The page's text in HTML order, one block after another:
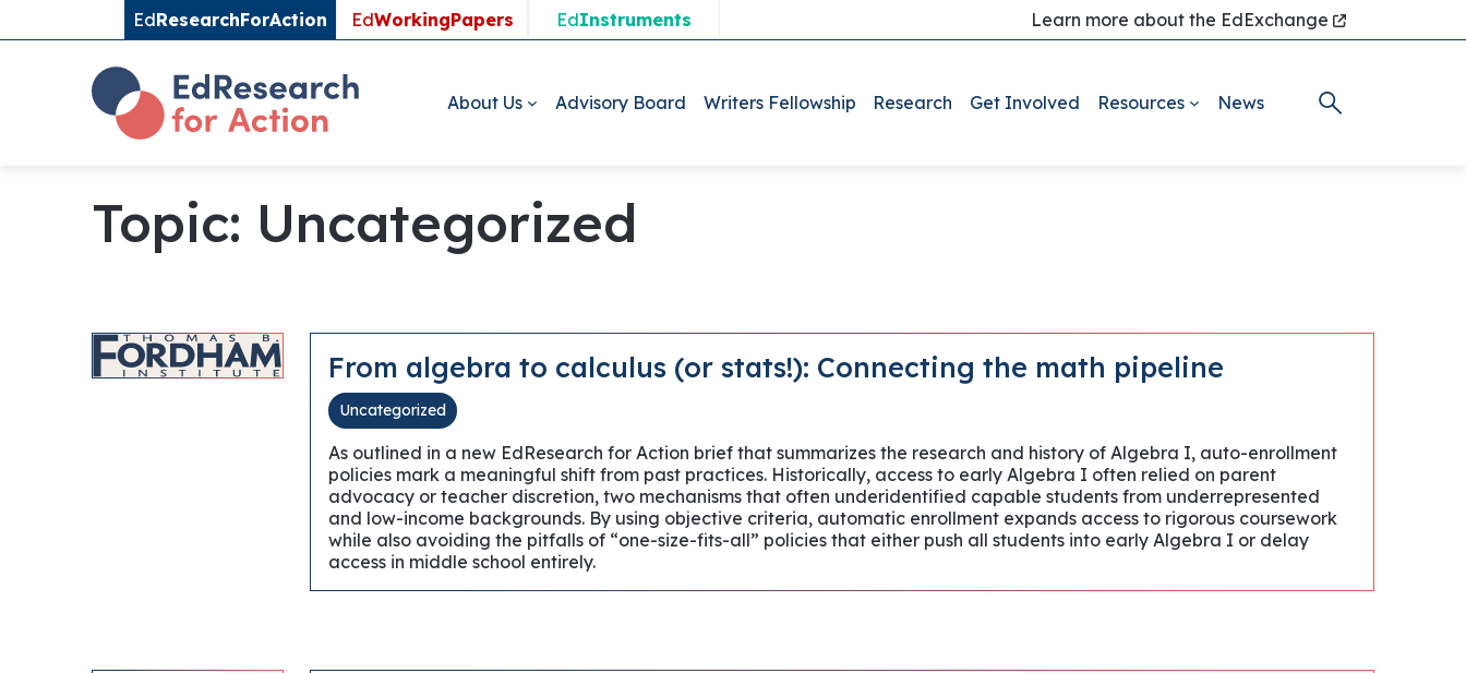
EdResearchForAction EdWorkingPapers EdInstruments Learn more about the EdExchange
About Us Advisory Board Writers Fellowship Research Get Involved Resources News
Topic: Uncategorized
From algebra to calculus (or stats!): Connecting the math pipeline
Uncategorized
As outlined in a new EdResearch for Action brief that summarizes the research and history of Algebra I, auto-enrollment
policies mark a meaningful shift from past practices. Historically, access to early Algebra I often relied on parent
advocacy or teacher discretion, two mechanisms that often underidentified capable students from underrepresented
and low-income backgrounds. By using objective criteria, automatic enrollment expands access to rigorous coursework
while also avoiding the pitfalls of “one-size-fits-all” policies that either push all students into early Algebra I or delay
access in middle school entirely.